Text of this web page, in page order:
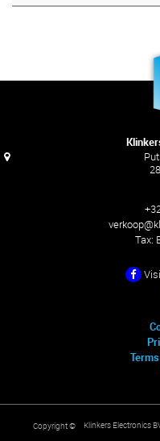
Tax:
Copyright © Klinkers Electronics